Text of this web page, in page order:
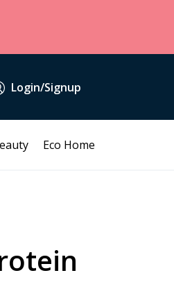
Login/Signup
Eco Home